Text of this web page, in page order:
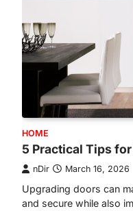
HOME
5 Practical Tips
nDir March 16, 2026
Upgrading doors can
and secure while also